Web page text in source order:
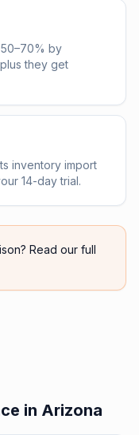
by
they get
inventory import
14-day trial.
Read our full
in Arizona